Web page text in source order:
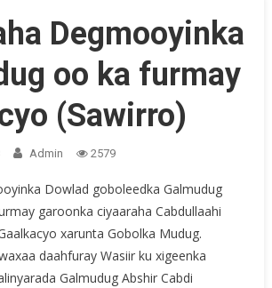
Degmooyinka
oo ka furmay
(Sawirro)
Admin 2579
Dowlad goboleedka Galmudug
garoonka ciyaaraha Cabdullaahi
xarunta Gobolka Mudug.
daahfuray Wasiir ku xigeenka
Galmudug Abshir Cabdi